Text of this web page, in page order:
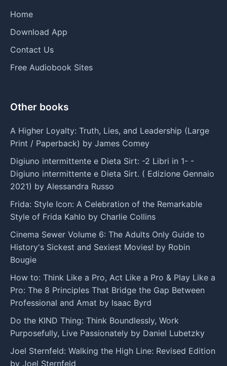
Home
Download App
Contact Us
Free Audiobook Sites
Other books
A Higher Loyalty: Truth, Lies, and Leadership (Large
Print / Paperback) by James Comey
Digiuno intermittente e Dieta Sirt: -2 Libri in 1- -
Digiuno intermittente e Dieta Sirt. ( Edizione Gennaio
2021) by Alessandra Russo
Frida: Style Icon: A Celebration of the Remarkable
Style of Frida Kahlo by Charlie Collins
Cinema Sewer Volume 6: The Adults Only Guide to
History's Sickest and Sexiest Movies! by Robin
Bougie
How to: Think Like a Pro, Act Like a Pro & Play Like a
Pro: The 8 Principles That Bridge the Gap Between
Professional and Amat by Isaac Byrd
Do the KIND Thing: Think Boundlessly, Work
Purposefully, Live Passionately by Daniel Lubetzky
Joel Sternfeld: Walking the High Line: Revised Edition
by Joel Sternfeld